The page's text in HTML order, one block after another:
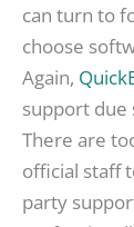
can turn to
choose
Again,
support due
There are
official staff
party